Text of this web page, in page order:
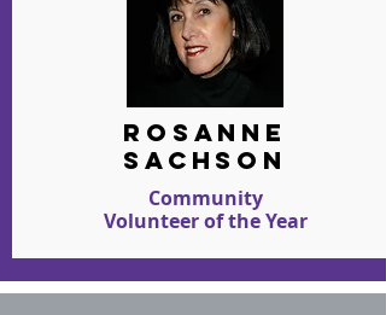
ROSANNE
SACHSON
Community
Volunteer of the Year